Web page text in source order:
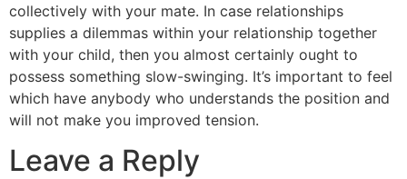
collectively with your mate. In case relationships
supplies a dilemmas within your relationship together
with your child, then you almost certainly ought to
possess something slow-swinging. It’s important to feel
which have anybody who understands the position and
will not make you improved tension.
Leave a Reply